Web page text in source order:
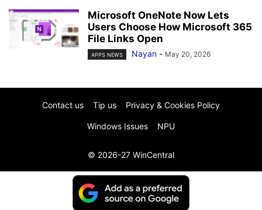
Microsoft OneNote Now Lets
Users Choose How Microsoft 365
File Links Open
APPS NEWS Nayan - May 20, 2026
Contact us Tip us Privacy & Cookies Policy
Windows Issues NPU
© 2026-27 WinCentral